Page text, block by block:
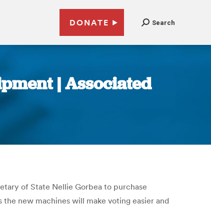
DONATE Search
| Associated
of State Nellie Gorbea to purchase
new machines will make voting easier and